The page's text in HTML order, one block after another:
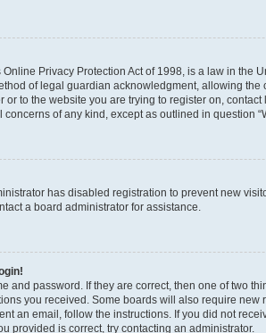
Online Privacy Protection Act of 1998, is a law in
of legal guardian acknowledgment, allowing
or to the website you are trying to register on,
of any kind, except as outlined in question
has disabled registration to prevent new
a board administrator for assistance.
and password. If they are correct, then one of two
you received. Some boards will also require
an email, follow the instructions. If you did not
provided is correct, try contacting an administrator.